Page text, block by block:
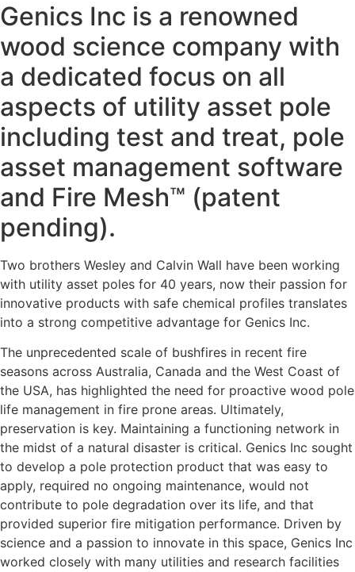
Genics Inc is a renowned
wood science company with
a dedicated focus on all
aspects of utility asset pole
including test and treat, pole
asset management software
and Fire Mesh™ (patent
pending).
Two brothers Wesley and Calvin Wall have been working
with utility asset poles for 40 years, now their passion for
innovative products with safe chemical profiles translates
into a strong competitive advantage for Genics Inc.
The unprecedented scale of bushfires in recent fire
seasons across Australia, Canada and the West Coast of
the USA, has highlighted the need for proactive wood pole
life management in fire prone areas. Ultimately,
preservation is key. Maintaining a functioning network in
the midst of a natural disaster is critical. Genics Inc sought
to develop a pole protection product that was easy to
apply, required no ongoing maintenance, would not
contribute to pole degradation over its life, and that
provided superior fire mitigation performance. Driven by
science and a passion to innovate in this space, Genics Inc
worked closely with many utilities and research facilities